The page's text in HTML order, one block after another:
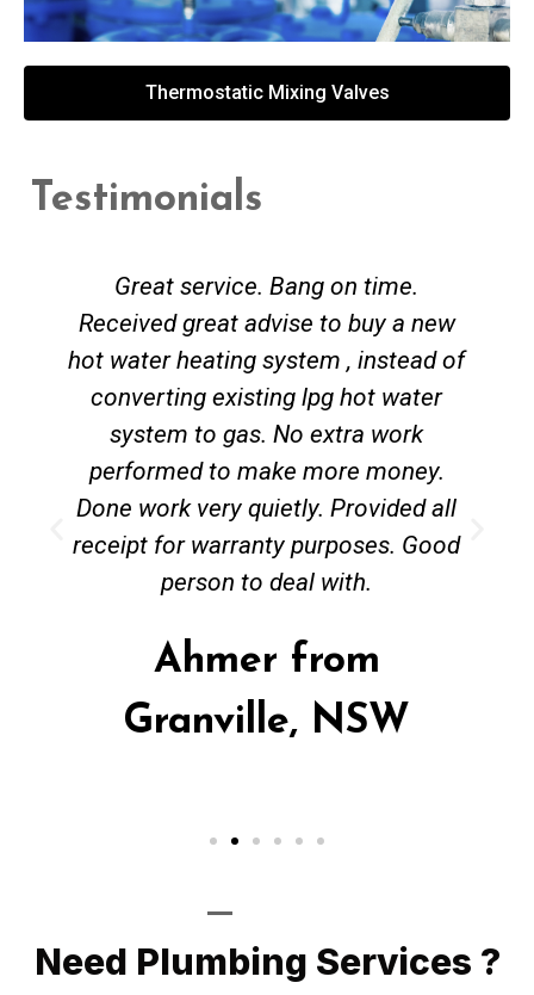
Thermostatic Mixing Valves
Testimonials
Great service. Bang on time.
Received great advise to buy a new
hot water heating system , instead of
converting existing lpg hot water
system to gas. No extra work
performed to make more money.
Done work very quietly. Provided all
receipt for warranty purposes. Good
person to deal with.
Ahmer from
Granville, NSW
Need Plumbing Services ?